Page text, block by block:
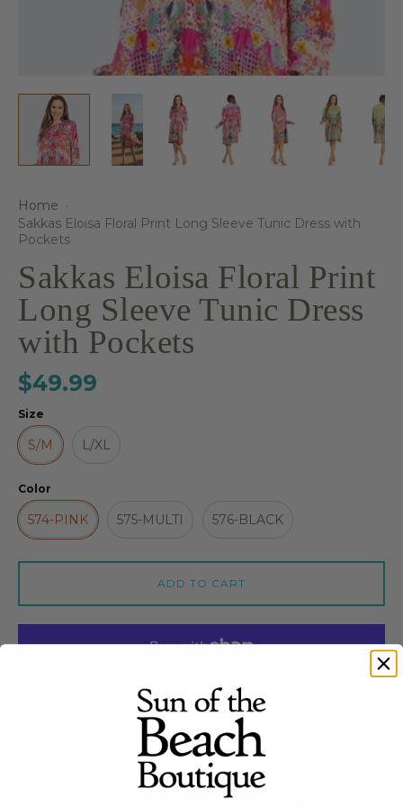
Home ·
Sakkas Eloisa Floral Print Long Sleeve Tunic Dress with
Pockets
Sakkas Eloisa Floral Print
Long Sleeve Tunic Dress
with Pockets
$49.99
Size
S/M L/XL
Color
574-PINK 575-MULTI 576-BLACK
ADD TO CART
More payment options
🌺 BOHO RESORT STYLE |